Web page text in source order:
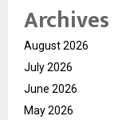
Archives
August 2026
July 2026
June 2026
May 2026